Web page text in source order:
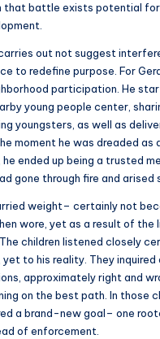
that battle exists potential for
out not suggest
to redefine purpose. For
participation. He
young people center,
youngsters, as well as
moment he was dreaded as
ended up being a trusted
gone through fire and arised
weight– certainly not
wore, yet as a result of the
children listened closely
yet to his reality. They inquired
approximately right and
on the best path. In those
a brand-new goal– one
of enforcement.